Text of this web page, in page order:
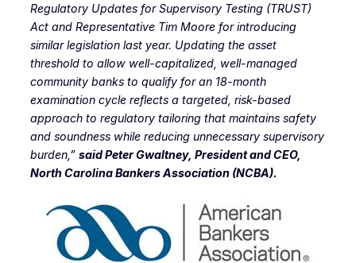
Regulatory Updates for Supervisory Testing (TRUST)
Act and Representative Tim Moore for introducing
similar legislation last year. Updating the asset
threshold to allow well-capitalized, well-managed
community banks to qualify for an 18-month
examination cycle reflects a targeted, risk-based
approach to regulatory tailoring that maintains safety
and soundness while reducing unnecessary supervisory
burden,” said Peter Gwaltney, President and CEO,
North Carolina Bankers Association (NCBA).